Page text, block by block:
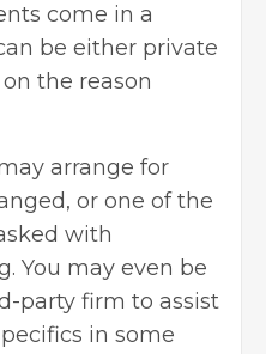
come in a
be either private
the reason
arrange for
or one of the
with
You may even be
party firm to assist
in some